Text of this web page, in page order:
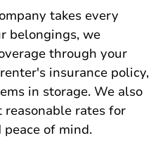
takes every
belongings, we
through your
insurance policy,
in storage. We also
rates for
of mind.